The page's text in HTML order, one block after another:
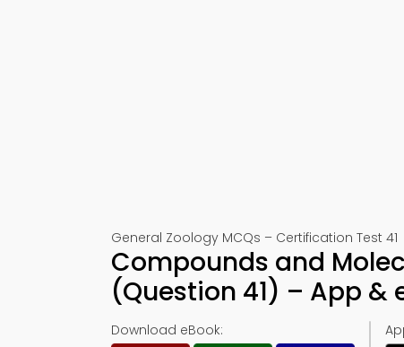
General Zoology MCQs – Certification Test 41
Compounds and
(Question 41) – App &
Download eBook: